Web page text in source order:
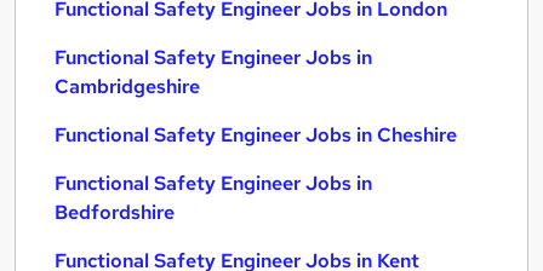
Functional Safety Engineer Jobs in London
Functional Safety Engineer Jobs in
Cambridgeshire
Functional Safety Engineer Jobs in Cheshire
Functional Safety Engineer Jobs in
Bedfordshire
Functional Safety Engineer Jobs in Kent